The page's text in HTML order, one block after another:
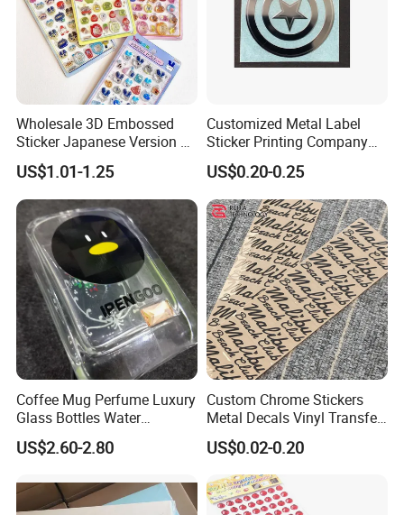
Wholesale 3D Embossed
Sticker Japanese Version of
The Old Cartoon Cute
Stickers
US$1.01-1.25
Customized Metal Label
Sticker Printing Company
Logo Nickle Sticker
US$0.20-0.25
Coffee Mug Perfume Luxury
Glass Bottles Water
Transfer Printing Decals
US$2.60-2.80
Custom Chrome Stickers
Metal Decals Vinyl Transfer
Stickers for Club Brand
Logo
US$0.02-0.20